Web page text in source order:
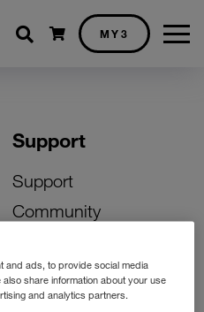
Shopping cart
MY3
Support
Support
Community
Activate Your SIM
Unlock Your Phone
and ads, to provide social media
share information about your use
and analytics partners.